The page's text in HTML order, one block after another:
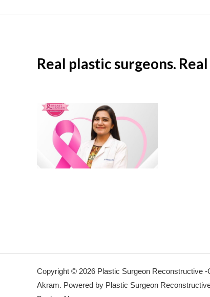
Real plastic surgeons.
Copyright © 2026 Plastic Surgeon Reconstructive
Akram. Powered by Plastic Surgeon